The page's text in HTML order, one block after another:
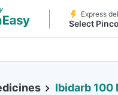
Express
Select
Ibidarb 100